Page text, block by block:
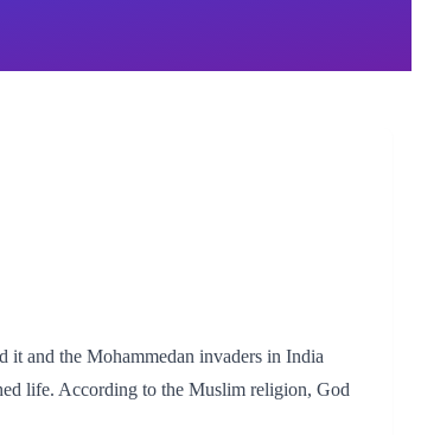
it and the Mohammedan invaders in India
life. According to the Muslim religion, God